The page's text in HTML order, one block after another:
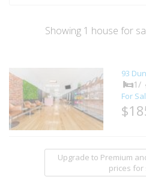
Showing 1 house for
93
1/
For
Upgrade to Premium
prices for